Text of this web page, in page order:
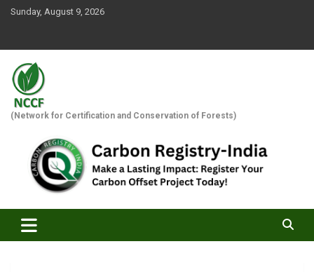
SkipSunday, August 9, 2026
(Network for Certification and Conservation of Forests)